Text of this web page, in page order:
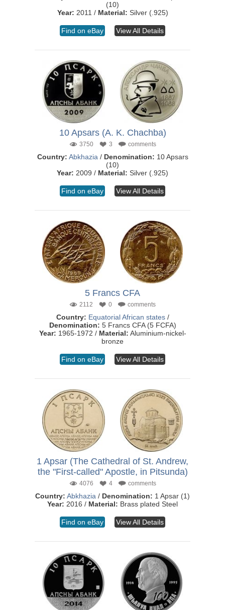
(10)
Year: 2011 / Material: Silver (.925)
Find on eBay View All Details
10 Apsars (A. K. Chachba)
3750 3 comments
Country: Abkhazia / Denomination: 10 Apsars
(10)
Year: 2009 / Material: Silver (.925)
Find on eBay View All Details
5 Francs CFA
2112 0 comments
Country: Equatorial African states/
Denomination: 5 Francs CFA (5 FCFA)
Year: 1965-1972 / Material: Aluminium-nickel-
bronze
Find on eBay View All Details
1 Apsar (The Cathedral of St. Andrew,
the "First-called" Apostle, in Pitsunda)
4076 4 comments
Country: Abkhazia / Denomination: 1 Apsar (1)
Year: 2016 / Material: Brass plated Steel
Find on eBay View All Details